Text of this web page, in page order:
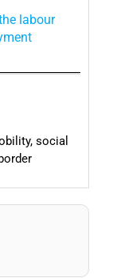
labour
social